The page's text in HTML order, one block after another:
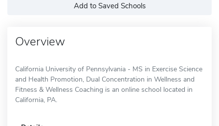
Add to Saved Schools
Overview
California University of Pennsylvania - MS in Exercise Science
and Health Promotion, Dual Concentration in Wellness and
Fitness & Wellness Coaching is an online school located in
California, PA.